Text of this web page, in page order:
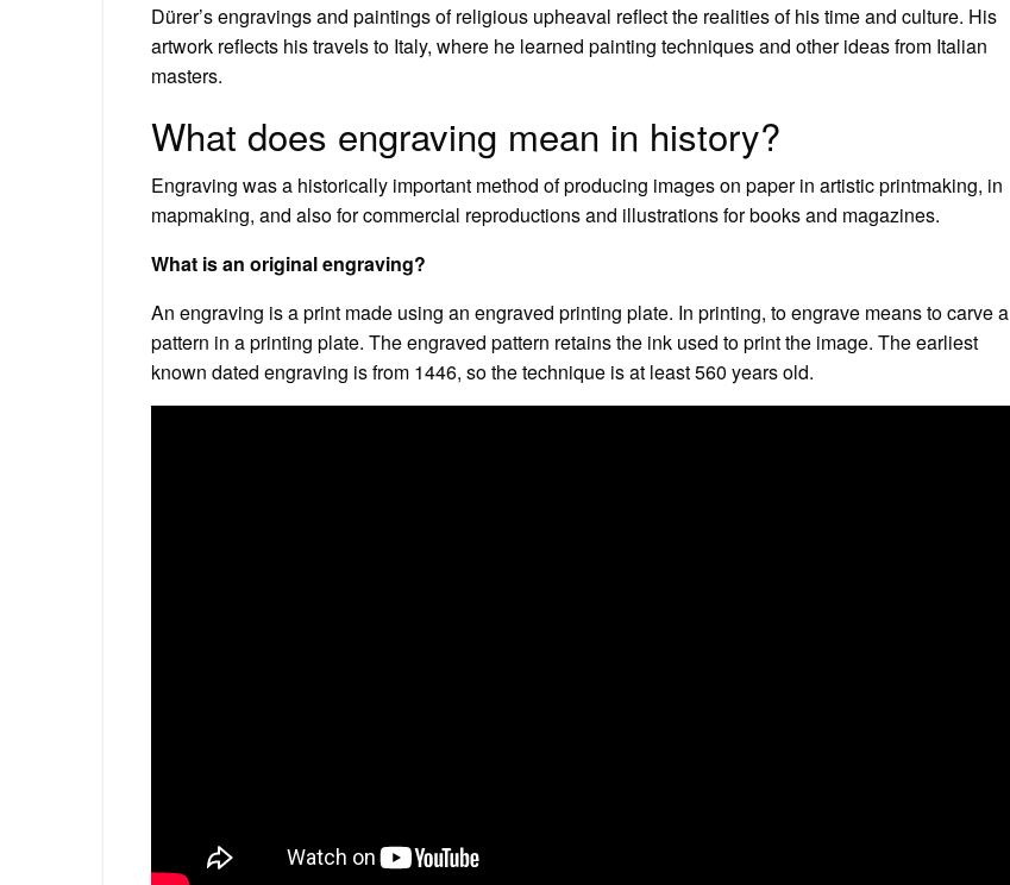
Dürer’s engravings and paintings of religious upheaval reflect the realities of his time and culture. His
artwork reflects his travels to Italy, where he learned painting techniques and other ideas from Italian
masters.
What does engraving mean in history?
Engraving was a historically important method of producing images on paper in artistic printmaking, in
mapmaking, and also for commercial reproductions and illustrations for books and magazines.
What is an original engraving?
An engraving is a print made using an engraved printing plate. In printing, to engrave means to carve a
pattern in a printing plate. The engraved pattern retains the ink used to print the image. The earliest
known dated engraving is from 1446, so the technique is at least 560 years old.